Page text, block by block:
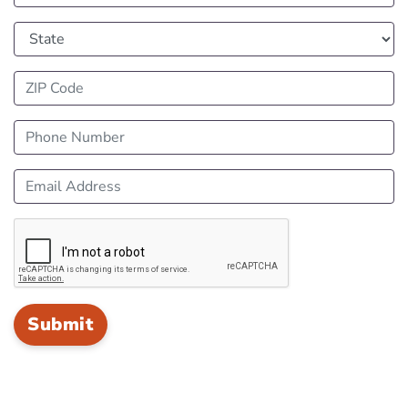
State
ZIP Code
Phone Number
Email